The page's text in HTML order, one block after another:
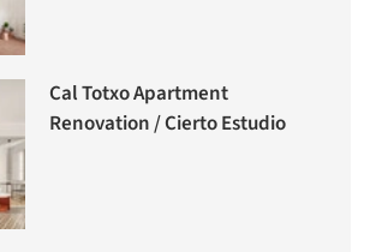
Cal Totxo Apartment
Renovation / Cierto Estudio